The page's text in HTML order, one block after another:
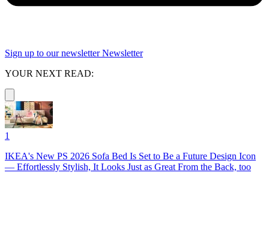
Sign up to our newsletter Newsletter
YOUR NEXT READ:
1
IKEA's New PS 2026 Sofa Bed Is Set to Be a Future Design Icon
— Effortlessly Stylish, It Looks Just as Great From the Back, too